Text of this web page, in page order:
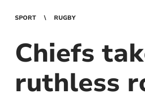
SPORT RUGBY
Chiefs
ruthless